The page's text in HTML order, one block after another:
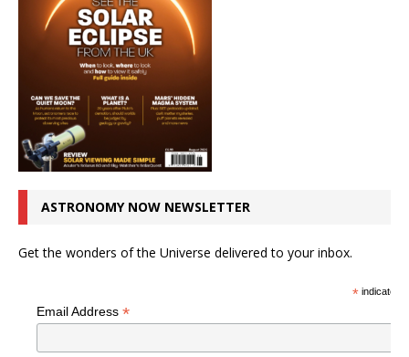
ASTRONOMY NOW NEWSLETTER
Get the wonders of the Universe delivered to your inbox.
*indicates
Email Address *